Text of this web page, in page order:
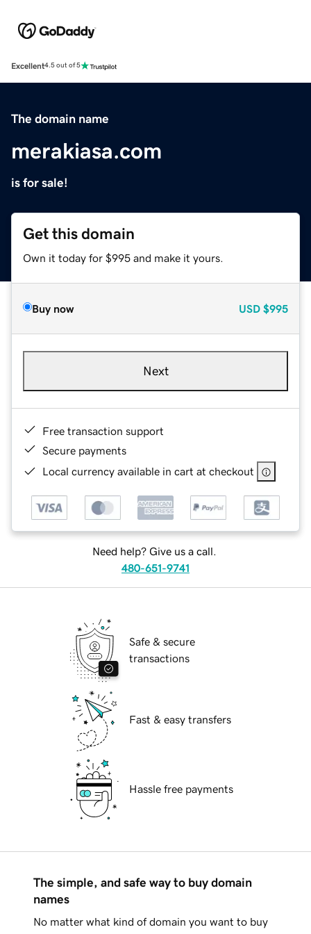
Excellent4.5 out of 5
The domain name
merakiasa.com
is for sale!
Get this domain
Own it today for $995 and make it yours.
Buy now USD $995
Next
Free transaction support
Secure payments
Local currency available in cart at checkout
Need help? Give us a call.
480-651-9741
Safe & secure
transactions
Fast & easy transfers
Hassle free payments
The simple, and safe way to buy domain
names
No matter what kind of domain you want to buy